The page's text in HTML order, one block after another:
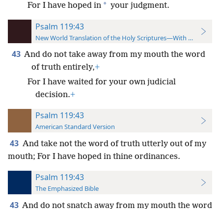
For I have hoped in * your judgment.
Psalm 119:43
New World Translation of the Holy Scriptures—With References
43 And do not take away from my mouth the word
of truth entirely,+
For I have waited for your own judicial
decision.+
Psalm 119:43
American Standard Version
43 And take not the word of truth utterly out of my
mouth; For I have hoped in thine ordinances.
Psalm 119:43
The Emphasized Bible
43 And do not snatch away from my mouth the word